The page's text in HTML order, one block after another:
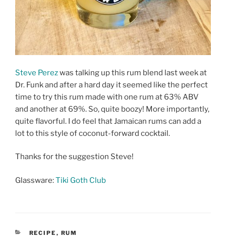
Steve Perezwas talking up this rum blend last week at
Dr. Funk and after a hard day it seemed like the perfect
time to try this rum made with one rum at 63% ABV
and another at 69%. So, quite boozy! More importantly,
quite flavorful. I do feel that Jamaican rums can add a
lot to this style of coconut-forward cocktail.
Thanks for the suggestion Steve!
Glassware:Tiki Goth Club
CATEGORIES
RECIPE , RUM